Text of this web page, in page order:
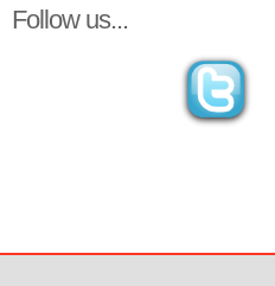
Follow us...